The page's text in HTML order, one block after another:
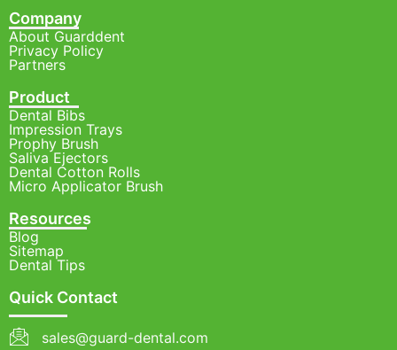
Company
About Guarddent
Privacy Policy
Partners
Product
Dental Bibs
Impression Trays
Prophy Brush
Saliva Ejectors
Dental Cotton Rolls
Micro Applicator Brush
Resources
Blog
Sitemap
Dental Tips
Quick Contact
sales@guard-dental.com